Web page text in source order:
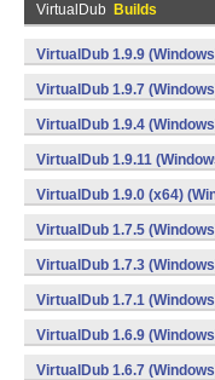
VirtualDub Builds
VirtualDub 1.9.9
VirtualDub 1.9.7
VirtualDub 1.9.4
VirtualDub 1.9.11
VirtualDub 1.9.0 (x64)
VirtualDub 1.7.5
VirtualDub 1.7.3
VirtualDub 1.7.1
VirtualDub 1.6.9
VirtualDub 1.6.7